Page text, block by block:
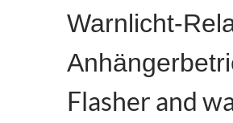
Warnlicht-
Flasher and